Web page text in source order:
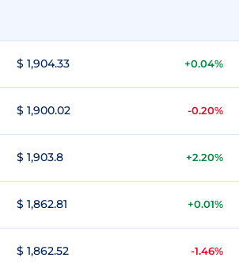
$ 1,904.33 +0.04%
$ 1,900.02 -0.20%
$ 1,903.8 +2.20%
$ 1,862.81 +0.01%
$ 1,862.52 -1.46%